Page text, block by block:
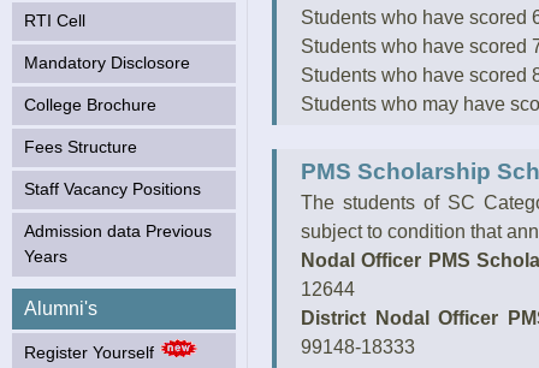
RTI Cell
Mandatory Disclosore
College Brochure
Fees Structure
Staff Vacancy Positions
Admission data Previous
Years
Alumni's
Register Yourself
Students who have scored
Students who have scored
Students who have scored
Students who may have
PMS Scholarship
The students of SC
subject to condition that
Nodal Officer PMS
12644
District Nodal Officer
99148-18333